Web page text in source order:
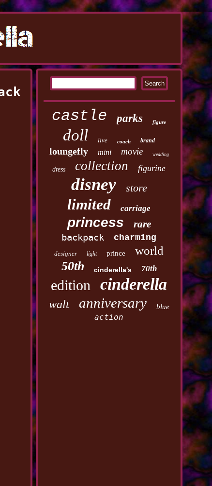
castle parks figure
doll live coach brand
loungefly mini movie wedding
dress collection figurine
disney store
limited carriage
princess rare
backpack charming
designer light prince world
50th cinderella's 70th
edition cinderella
walt anniversary blue
action